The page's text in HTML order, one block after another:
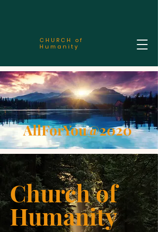
CHURCH of
Humanity
AllForYou@2020
Church of
Humanity